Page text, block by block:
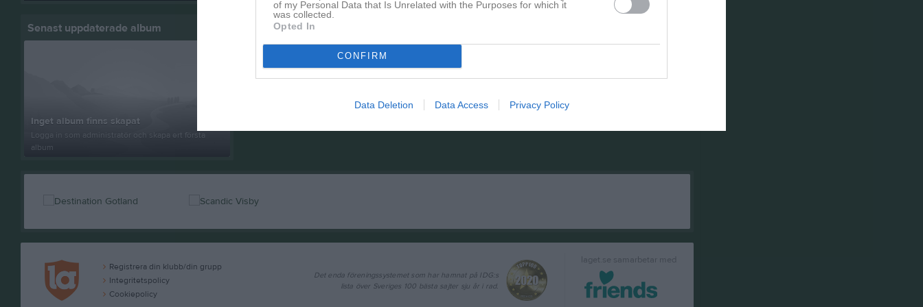
of my Personal Data that Is Unrelated with the Purposes for which it
was collected.
Opted In
CONFIRM
Data Deletion Data Access Privacy Policy
Senast uppdaterade album
Inget album finns skapat
Logga in som administratör och skapa ert första
album
Registrera din klubb/din grupp
Integritetspolicy
Cookiepolicy
laget.se samarbetar med
Det enda föreningssystemet som har hamnat på IDG:s
lista över Sveriges 100 bästa sajter sju år i rad.